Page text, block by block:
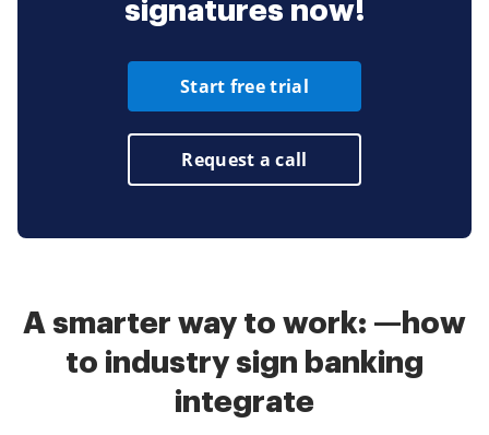
signatures now!
Start free trial
Request a call
A smarter way to work: —how
to industry sign banking
integrate